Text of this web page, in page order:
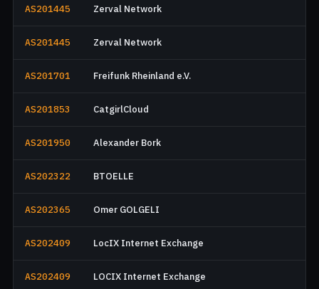
AS201445 Zerval Network
AS201445 Zerval Network
AS201701 Freifunk Rheinland e.V.
AS201853 CatgirlCloud
AS201950 Alexander Bork
AS202322 BTOELLE
AS202365 Omer GOLGELI
AS202409 LocIX Internet Exchange
AS202409 LOCIX Internet Exchange